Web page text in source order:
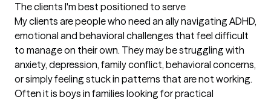
The clients I'm best positioned to serve
My clients are people who need an ally navigating ADHD,
emotional and behavioral challenges that feel difficult
to manage on their own. They may be struggling with
anxiety, depression, family conflict, behavioral concerns,
or simply feeling stuck in patterns that are not working.
Often it is boys in families looking for practical